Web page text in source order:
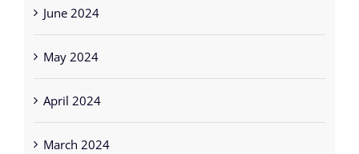
June 2024
May 2024
April 2024
March 2024